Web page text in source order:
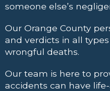
someone else’s
Our Orange County
and verdicts in all
wrongful deaths.
Our team is here to
accidents can have